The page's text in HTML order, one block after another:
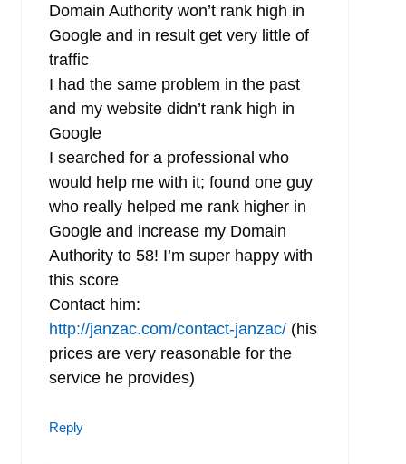
Domain Authority won’t rank high in
Google and in result get very little of
traffic
I had the same problem in the past
and my website didn’t rank high in
Google
I searched for a professional who
would help me with it; found one guy
who really helped me rank higher in
Google and increase my Domain
Authority to 58! I’m super happy with
this score
Contact him:
http://janzac.com/contact-janzac/ (his
prices are very reasonable for the
service he provides)
Reply